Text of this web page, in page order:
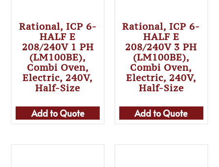
Rational, ICP 6-
HALF E
208/240V 1 PH
(LM100BE),
Combi Oven,
Electric, 240V,
Half-Size
Add to Quote
Rational, ICP 6-
HALF E
208/240V 3 PH
(LM100BE),
Combi Oven,
Electric, 240V,
Half-Size
Add to Quote